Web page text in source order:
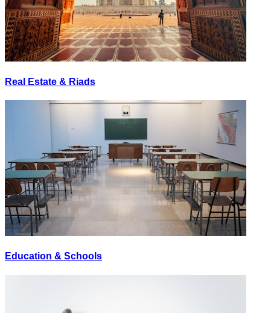
Real Estate & Riads
Education & Schools